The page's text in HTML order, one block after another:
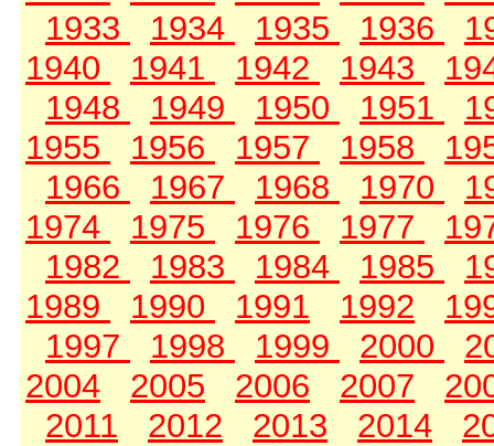
1933
1934 1935 1936
1940
1941 1942 1943
1948
1949 1950 1951
1955
1956 1957 1958
1966
1967 1968 1970
1974
1975 1976 1977
1982
1983 1984 1985
1989
1990 1991 1992
1997
1998 1999 2000
2004
2005 2006 2007
2011
2012 2013 2014